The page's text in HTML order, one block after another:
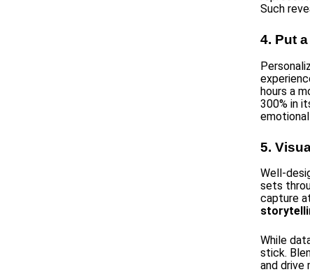
Such
4. Put
hours a
300% in
5.
Well-
sets
capture
While
stick.
and drive